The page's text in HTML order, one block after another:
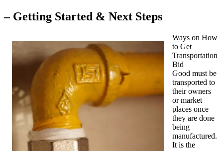
– Getting Started & Next Steps
Ways on How
to Get
Transportation
Bid
Good must be
transported to
their owners
or market
places once
they are done
being
manufactured.
It is the